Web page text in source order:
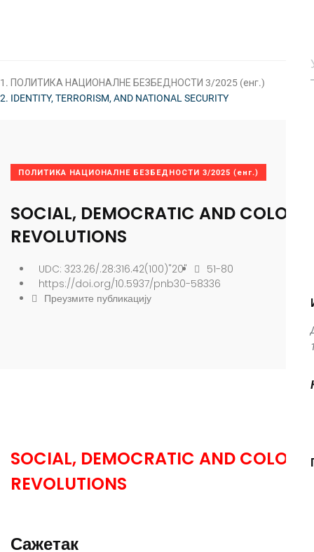
ПОЛИТИКА НАЦИОНАЛНЕ БЕЗБЕДНОСТИ 3/2025 (енг.)
IDENTITY, TERRORISM, AND NATIONAL SECURITY
ПОЛИТИКА НАЦИОНАЛНЕ БЕЗБЕДНОСТИ 3/2025 (енг.)
SOCIAL, DEMOCRATIC AND COLOR
REVOLUTIONS
UDC: 323.26/.28:316.42(100)"20"
51-80
https://doi.org/10.5937/pnb30-58336
Преузмите публикацију
SOCIAL, DEMOCRATIC AND COLOR
REVOLUTIONS
Сажетак